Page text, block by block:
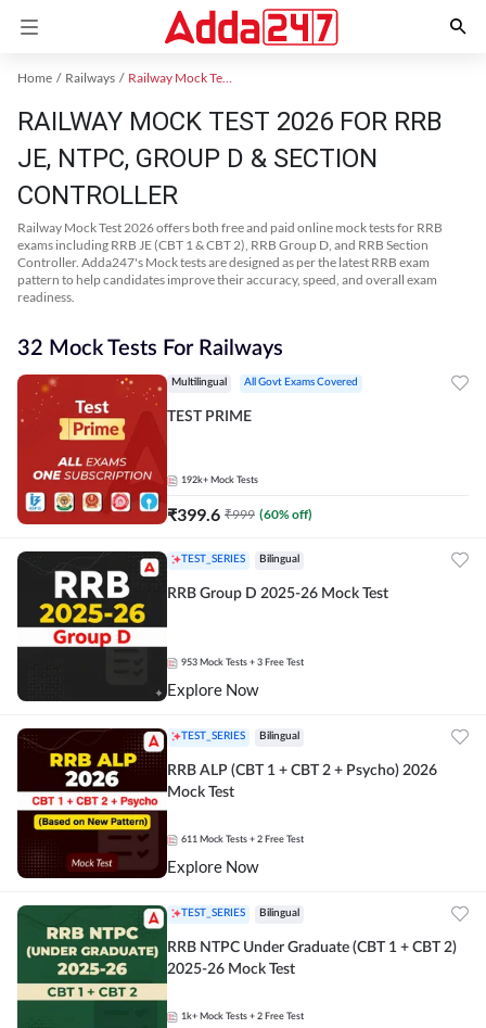
Home Railways Railway Mock Test 2025
RAILWAY MOCK TEST 2026 FOR RRB
JE, NTPC, GROUP D & SECTION
CONTROLLER
Railway Mock Test 2026 offers both free and paid online mock tests for RRB
exams including RRB JE (CBT 1 & CBT 2), RRB Group D, and RRB Section
Controller. Adda247's Mock tests are designed as per the latest RRB exam
pattern to help candidates improve their accuracy, speed, and overall exam
readiness.
32 Mock Tests For Railways
Multilingual All Govt Exams Covered
TEST PRIME
192k+ Mock Tests
₹399.6 ₹999 (60% off)
TEST_SERIES Bilingual
RRB Group D 2025-26 Mock Test
953 Mock Tests + 3 Free Test
Explore Now
TEST_SERIES Bilingual
RRB ALP (CBT 1 + CBT 2 + Psycho) 2026
Mock Test
611 Mock Tests + 2 Free Test
Explore Now
TEST_SERIES Bilingual
RRB NTPC Under Graduate (CBT 1 + CBT 2)
2025-26 Mock Test
1k+ Mock Tests + 2 Free Test